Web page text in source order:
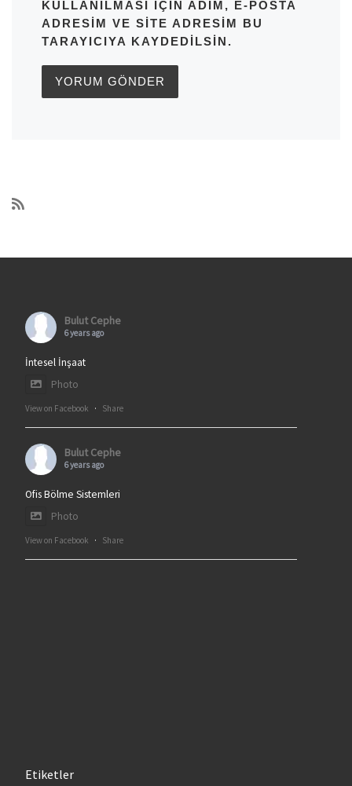
KULLANILMASI IÇIN ADIM, E-POSTA
ADRESIM VE SITE ADRESIM BU
TARAYICIYA KAYDEDILSIN.
Bulut Cephe
6 years ago
İntesel İnşaat
Photo
View on Facebook · Share
Bulut Cephe
6 years ago
Ofis Bölme Sistemleri
Photo
View on Facebook · Share
Etiketler